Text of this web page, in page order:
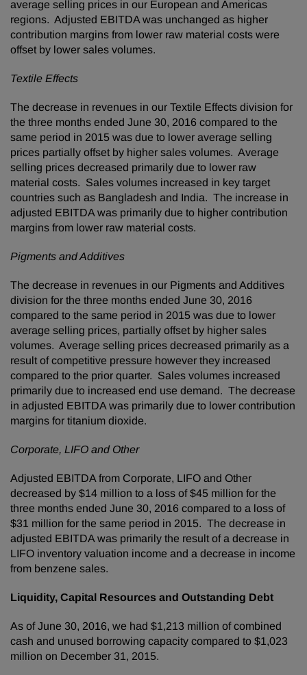
average selling prices in our European and Americas
regions. Adjusted EBITDA was unchanged as higher
contribution margins from lower raw material costs were
offset by lower sales volumes.
Textile Effects
The decrease in revenues in our Textile Effects division for
the three months ended June 30, 2016 compared to the
same period in 2015 was due to lower average selling
prices partially offset by higher sales volumes. Average
selling prices decreased primarily due to lower raw
material costs. Sales volumes increased in key target
countries such as Bangladesh and India. The increase in
adjusted EBITDA was primarily due to higher contribution
margins from lower raw material costs.
Pigments and Additives
The decrease in revenues in our Pigments and Additives
division for the three months ended June 30, 2016
compared to the same period in 2015 was due to lower
average selling prices, partially offset by higher sales
volumes. Average selling prices decreased primarily as a
result of competitive pressure however they increased
compared to the prior quarter. Sales volumes increased
primarily due to increased end use demand. The decrease
in adjusted EBITDA was primarily due to lower contribution
margins for titanium dioxide.
Corporate, LIFO and Other
Adjusted EBITDA from Corporate, LIFO and Other
decreased by $14 million to a loss of $45 million for the
three months ended June 30, 2016 compared to a loss of
$31 million for the same period in 2015. The decrease in
adjusted EBITDA was primarily the result of a decrease in
LIFO inventory valuation income and a decrease in income
from benzene sales.
Liquidity, Capital Resources and Outstanding Debt
As of June 30, 2016, we had $1,213 million of combined
cash and unused borrowing capacity compared to $1,023
million on December 31, 2015.